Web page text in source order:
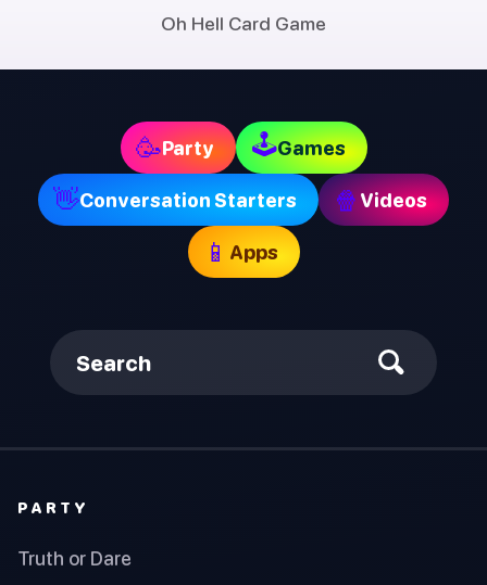
Oh Hell Card Game
🥳Party 🕹Games
👋Conversation Starters 🍿 Videos
📱 Apps
Search
PARTY
Truth or Dare